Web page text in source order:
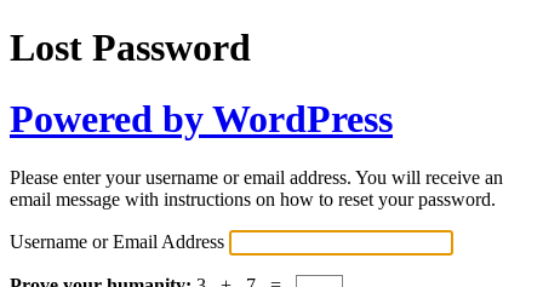
Lost Password
Powered by WordPress
Please enter your username or email address. You will receive an
email message with instructions on how to reset your password.
Username or Email Address